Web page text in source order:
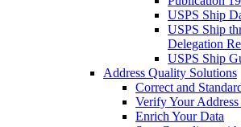
USPS Ship
USPS Ship
Delegation
USPS Ship
Address Quality Solutions
Correct and
Verify Your
Enrich Your Data